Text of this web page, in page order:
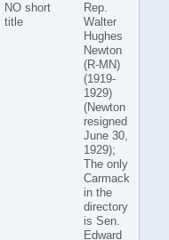
NO short
title
Rep.
Walter
Hughes
Newton
(R-MN)
(1919-
1929)
(Newton
resigned
June 30,
1929);
The only
Carmack
in the
directory
is Sen.
Edward